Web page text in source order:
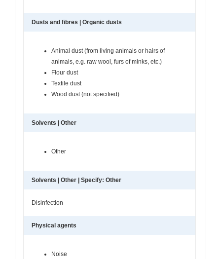
Dusts and fibres | Organic dusts
Animal dust (from living animals or hairs of
animals, e.g. raw wool, furs of minks, etc.)
Flour dust
Textile dust
Wood dust (not specified)
Solvents | Other
Other
Solvents | Other | Specify: Other
Disinfection
Physical agents
Noise